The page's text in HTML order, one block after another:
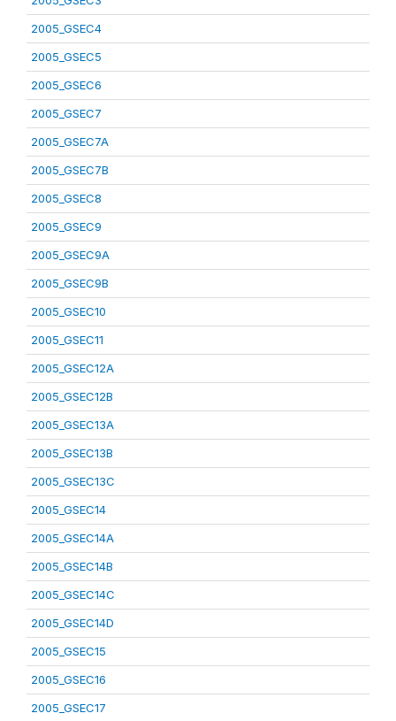
2005_GSEC4
2005_GSEC5
2005_GSEC6
2005_GSEC7
2005_GSEC7A
2005_GSEC7B
2005_GSEC8
2005_GSEC9
2005_GSEC9A
2005_GSEC9B
2005_GSEC10
2005_GSEC11
2005_GSEC12A
2005_GSEC12B
2005_GSEC13A
2005_GSEC13B
2005_GSEC13C
2005_GSEC14
2005_GSEC14A
2005_GSEC14B
2005_GSEC14C
2005_GSEC14D
2005_GSEC15
2005_GSEC16
2005_GSEC17